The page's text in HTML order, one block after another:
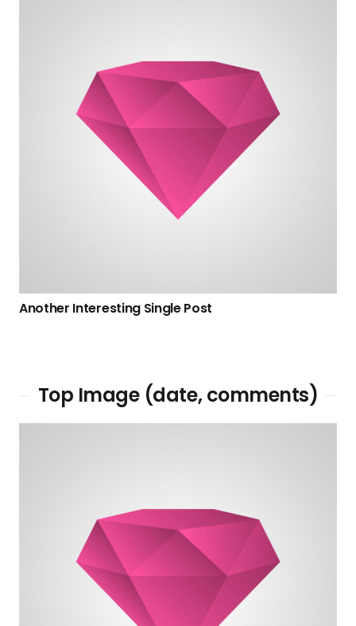
Another Interesting Single Post
Top Image (date, comments)